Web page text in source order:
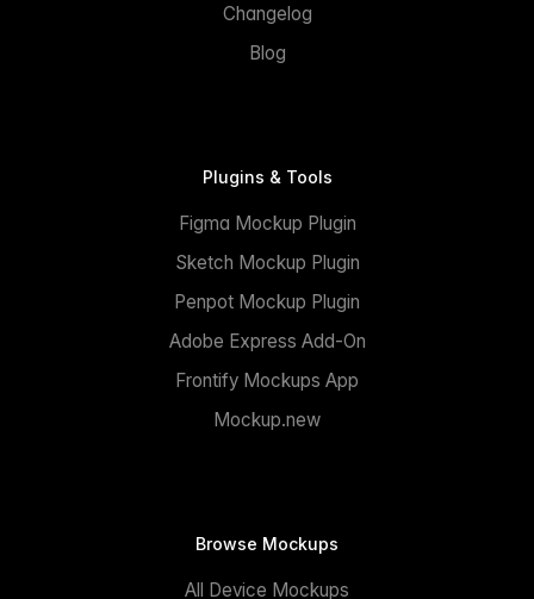
Changelog
Blog
Plugins & Tools
Figma Mockup Plugin
Sketch Mockup Plugin
Penpot Mockup Plugin
Adobe Express Add-On
Frontify Mockups App
Mockup.new
Browse Mockups
All Device Mockups